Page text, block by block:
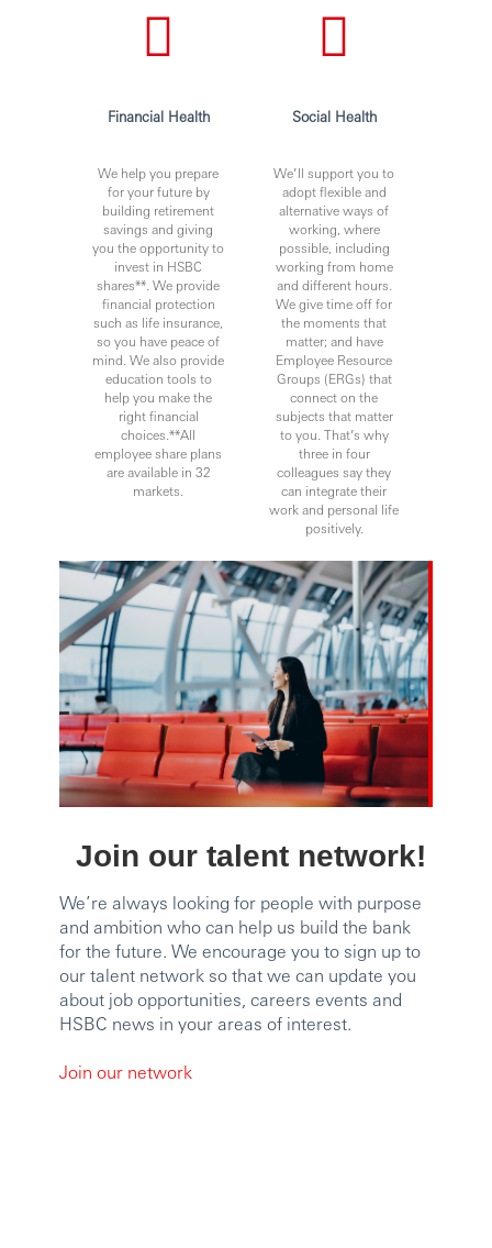
Financial Health
We help you prepare
for your future by
building retirement
savings and giving
you the opportunity to
invest in HSBC
shares**. We provide
financial protection
such as life insurance,
so you have peace of
mind. We also provide
education tools to
help you make the
right financial
choices.**All
employee share plans
are available in 32
markets.
Social Health
We’ll support you to
adopt flexible and
alternative ways of
working, where
possible, including
working from home
and different hours.
We give time off for
the moments that
matter; and have
Employee Resource
Groups (ERGs) that
connect on the
subjects that matter
to you. That’s why
three in four
colleagues say they
can integrate their
work and personal life
positively.
Join our talent network!
We’re always looking for people with purpose
and ambition who can help us build the bank
for the future. We encourage you to sign up to
our talent network so that we can update you
about job opportunities, careers events and
HSBC news in your areas of interest.
Join our network